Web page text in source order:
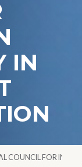
IN
COUNCIL FOR